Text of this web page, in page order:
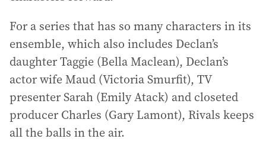
For a series that has so many characters in its
ensemble, which also includes Declan’s
daughter Taggie (Bella Maclean), Declan’s
actor wife Maud (Victoria Smurfit), TV
presenter Sarah (Emily Atack) and closeted
producer Charles (Gary Lamont), Rivals keeps
all the balls in the air.